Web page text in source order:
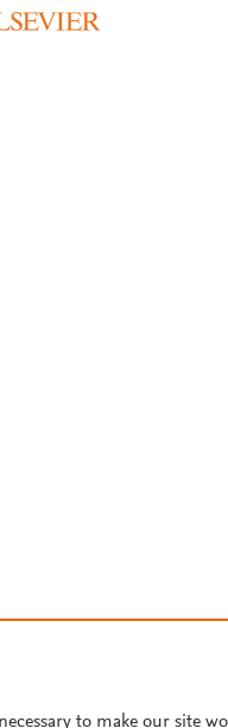
to make our site